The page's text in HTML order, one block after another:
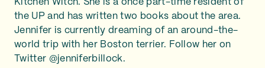
Kitchen Witch. She is a once part-time resident of
the UP and has written two books about the area.
Jennifer is currently dreaming of an around-the-
world trip with her Boston terrier. Follow her on
Twitter @jenniferbillock.